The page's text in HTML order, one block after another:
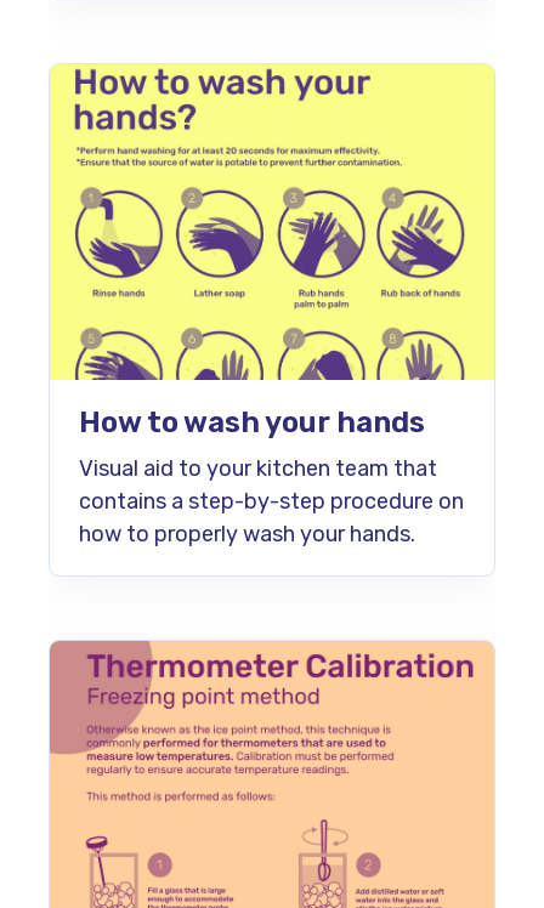
How to wash your hands
Visual aid to your kitchen team that
contains a step-by-step procedure on
how to properly wash your hands.